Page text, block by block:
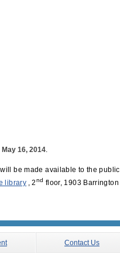
May 16, 2014.
be made available to the public
library , 2nd floor, 1903 Barrington
Contact Us